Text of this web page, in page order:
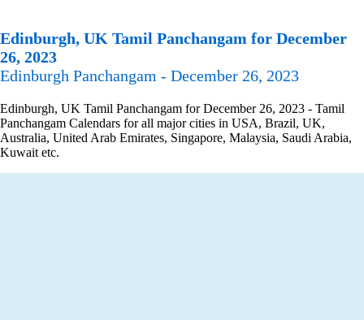
Edinburgh, UK Tamil Panchangam for December
26, 2023
Edinburgh Panchangam - December 26, 2023
Edinburgh, UK Tamil Panchangam for December 26, 2023 - Tamil
Panchangam Calendars for all major cities in USA, Brazil, UK,
Australia, United Arab Emirates, Singapore, Malaysia, Saudi Arabia,
Kuwait etc.